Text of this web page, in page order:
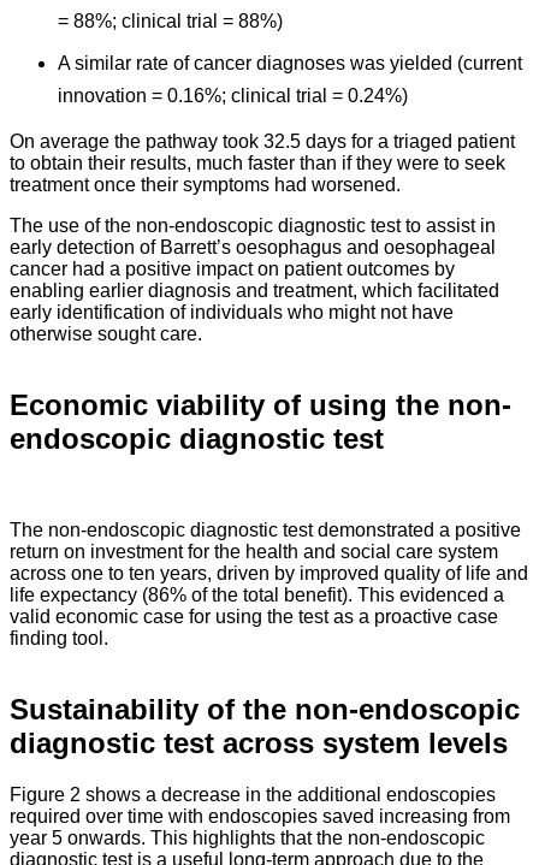
= 88%; clinical trial = 88%)
A similar rate of cancer diagnoses was yielded (current
innovation = 0.16%; clinical trial = 0.24%)
On average the pathway took 32.5 days for a triaged patient
to obtain their results, much faster than if they were to seek
treatment once their symptoms had worsened.
The use of the non-endoscopic diagnostic test to assist in
early detection of Barrett’s oesophagus and oesophageal
cancer had a positive impact on patient outcomes by
enabling earlier diagnosis and treatment, which facilitated
early identification of individuals who might not have
otherwise sought care.
Economic viability of using the non-
endoscopic diagnostic test
The non-endoscopic diagnostic test demonstrated a positive
return on investment for the health and social care system
across one to ten years, driven by improved quality of life and
life expectancy (86% of the total benefit). This evidenced a
valid economic case for using the test as a proactive case
finding tool.
Sustainability of the non-endoscopic
diagnostic test across system levels
Figure 2 shows a decrease in the additional endoscopies
required over time with endoscopies saved increasing from
year 5 onwards. This highlights that the non-endoscopic
diagnostic test is a useful long-term approach due to the